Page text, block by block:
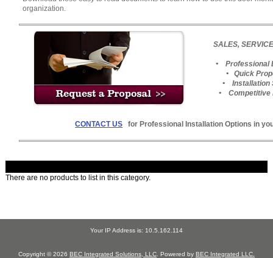
organization.
SALES,
• Professional
• Quick
• Installation
• Competitive
CONTACT US for Professional Installation Options in
There are no products to list in this category.
Your IP Address is: 10.5.162.114
Copyright © 2026 BEC Integrated Solutions, LLC . Powered by BEC Integrated LLC.